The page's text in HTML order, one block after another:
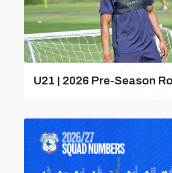
U21 | 2026 Pre-Season